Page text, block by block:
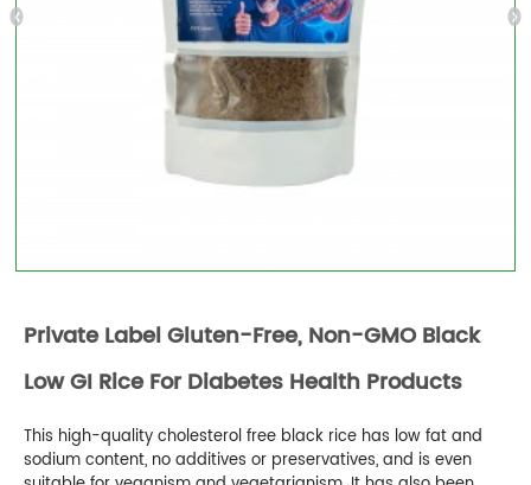
Private Label Gluten-Free, Non-GMO Black
Low GI Rice For Diabetes Health Products
This high-quality cholesterol free black rice has low fat and
sodium content, no additives or preservatives, and is even